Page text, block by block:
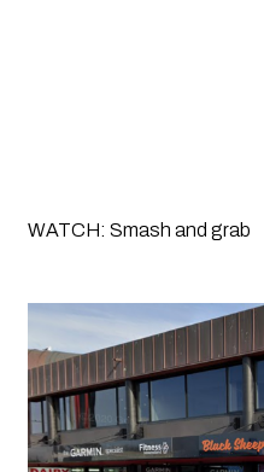
WATCH: Smash and grab